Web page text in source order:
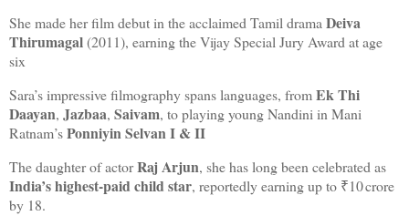
She made her film debut in the acclaimed Tamil dramaDeiva
Thirumagal(2011), earning the Vijay Special Jury Award at age
six
Sara’s impressive filmography spans languages, fromEk Thi
Daayan, Jazbaa, Saivam, to playing young Nandini in Mani
Ratnam’sPonniyin Selvan I & II
The daughter of actorRaj Arjun, she has long been celebrated as
India’s highest‑paid child star, reportedly earning up to ₹10 crore
by 18.